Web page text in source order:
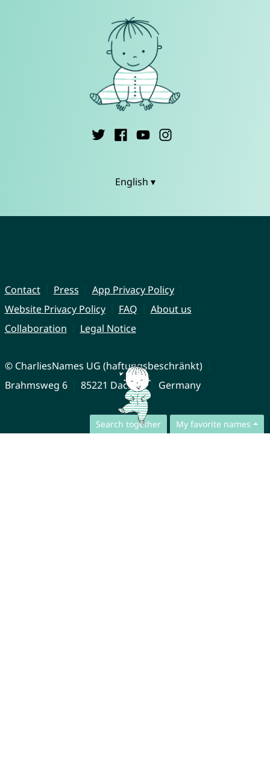
Search together My favorite names
English ▾
Contact Press
App Privacy Policy
Website Privacy Policy
FAQ
About us
Collaboration
Legal Notice
© CharliesNames UG (haftungsbeschränkt)
Brahmsweg 6
85221 Dachau Germany